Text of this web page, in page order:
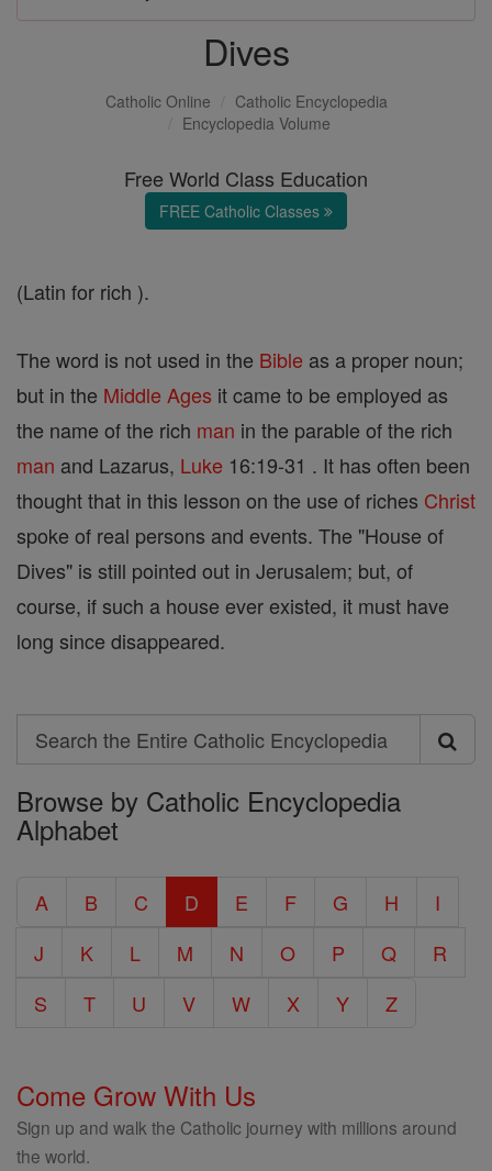
Dives
Catholic Online
Catholic Encyclopedia
Encyclopedia Volume
Free World Class Education
FREE Catholic Classes
(Latin for rich ).
The word is not used in the Bible as a proper noun;
but in the Middle Ages it came to be employed as
the name of the rich man in the parable of the rich
man and Lazarus, Luke 16:19-31 . It has often been
thought that in this lesson on the use of riches Christ
spoke of real persons and events. The "House of
Dives" is still pointed out in Jerusalem; but, of
course, if such a house ever existed, it must have
long since disappeared.
Search
Search
the
Entire
Encyclopedia
Browse by Catholic Encyclopedia
Alphabet
A B C D E F G H
I
J
K L M N O P Q
R
S
T U V W X Y Z
Come Grow With Us
Sign up and walk the Catholic journey with millions around
the world.